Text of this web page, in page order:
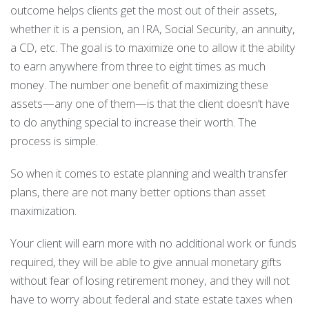
outcome helps clients get the most out of their assets,
whether it is a pension, an IRA, Social Security, an annuity,
a CD, etc. The goal is to maximize one to allow it the ability
to earn anywhere from three to eight times as much
money. The number one benefit of maximizing these
assets—any one of them—is that the client doesn’t have
to do anything special to increase their worth. The
process is simple.
So when it comes to estate planning and wealth transfer
plans, there are not many better options than asset
maximization.
Your client will earn more with no additional work or funds
required, they will be able to give annual monetary gifts
without fear of losing retirement money, and they will not
have to worry about federal and state estate taxes when